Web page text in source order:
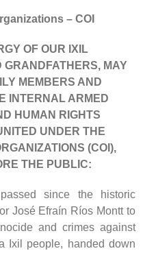
– COI
OF OUR IXIL
GRANDFATHERS, MAY
MEMBERS AND
INTERNAL ARMED
HUMAN RIGHTS
UNDER THE
(COI),
THE PUBLIC:
since the historic
José Efraín Ríos Montt to
and crimes against
Ixil people, handed down